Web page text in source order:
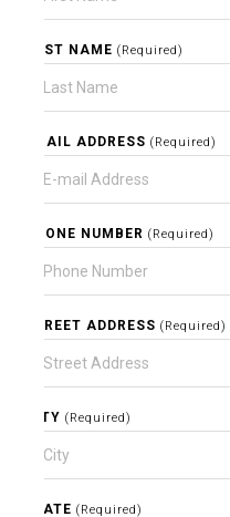
LAST NAME (Required)
EMAIL ADDRESS (Required)
PHONE NUMBER (Required)
STREET ADDRESS (Required)
CITY (Required)
STATE (Required)